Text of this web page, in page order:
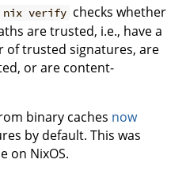
nix verify checks whether
are trusted, i.e., have a
of trusted signatures, are
or are content-
binary caches now
by default. This was
on NixOS.